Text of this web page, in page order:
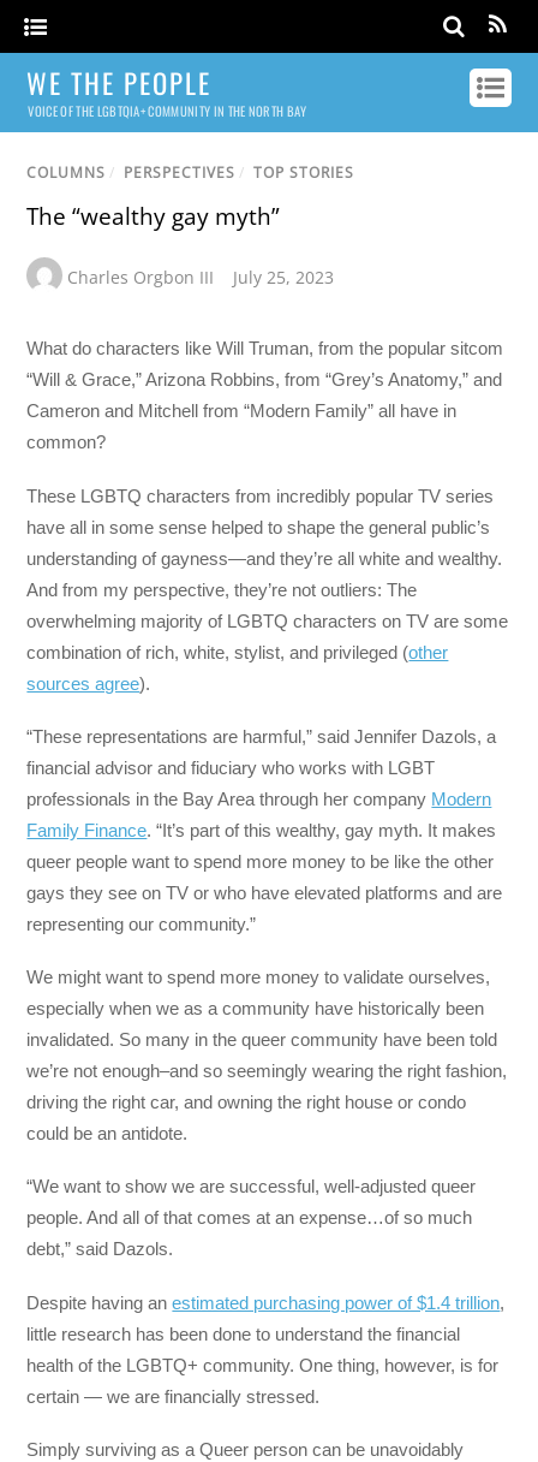
WE THE PEOPLE
VOICE OF THE LGBTQIA+ COMMUNITY IN THE NORTH BAY
COLUMNS / PERSPECTIVES / TOP STORIES
The “wealthy gay myth”
Charles Orgbon III July 25, 2023
What do characters like Will Truman, from the popular sitcom
“Will & Grace,” Arizona Robbins, from “Grey’s Anatomy,” and
Cameron and Mitchell from “Modern Family” all have in
common?
These LGBTQ characters from incredibly popular TV series
have all in some sense helped to shape the general public’s
understanding of gayness—and they’re all white and wealthy.
And from my perspective, they’re not outliers: The
overwhelming majority of LGBTQ characters on TV are some
combination of rich, white, stylist, and privileged (other
sources agree).
“These representations are harmful,” said Jennifer Dazols, a
financial advisor and fiduciary who works with LGBT
professionals in the Bay Area through her company Modern
Family Finance. “It’s part of this wealthy, gay myth. It makes
queer people want to spend more money to be like the other
gays they see on TV or who have elevated platforms and are
representing our community.”
We might want to spend more money to validate ourselves,
especially when we as a community have historically been
invalidated. So many in the queer community have been told
we’re not enough–and so seemingly wearing the right fashion,
driving the right car, and owning the right house or condo
could be an antidote.
“We want to show we are successful, well-adjusted queer
people. And all of that comes at an expense…of so much
debt,” said Dazols.
Despite having anestimated purchasing power of $1.4 trillion,
little research has been done to understand the financial
health of the LGBTQ+ community. One thing, however, is for
certain — we are financially stressed.
Simply surviving as a Queer person can be unavoidably